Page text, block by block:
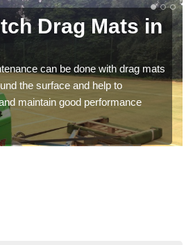
Drag Mats in
can be done with drag mats
the surface and help to
maintain good performance